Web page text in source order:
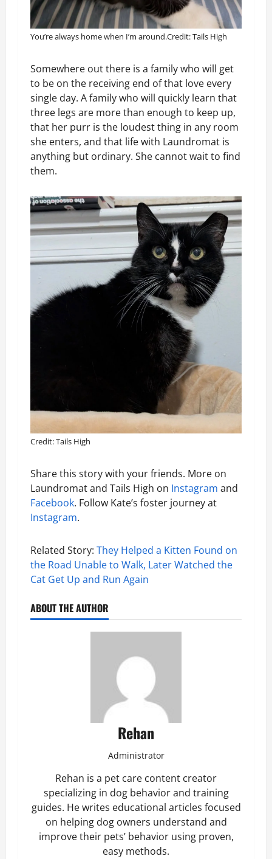
You’re always home when I’m around.Credit: Tails High
Somewhere out there is a family who will get
to be on the receiving end of that love every
single day. A family who will quickly learn that
three legs are more than enough to keep up,
that her purr is the loudest thing in any room
she enters, and that life with Laundromat is
anything but ordinary. She cannot wait to find
them.
Credit: Tails High
Share this story with your friends. More on
Laundromat and Tails High on Instagram and
Facebook. Follow Kate’s foster journey at
Instagram.
Related Story: They Helped a Kitten Found on
the Road Unable to Walk, Later Watched the
Cat Get Up and Run Again
ABOUT THE AUTHOR
Rehan
Administrator
Rehan is a pet care content creator
specializing in dog behavior and training
guides. He writes educational articles focused
on helping dog owners understand and
improve their pets’ behavior using proven,
easy methods.